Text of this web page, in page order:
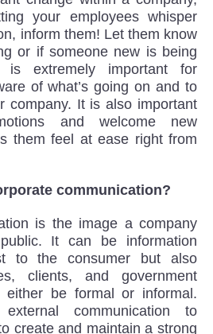
your employees whisper
inform them! Let them know
or if someone new is being
extremely important for
of what’s going on and to
company. It is also important
and welcome new
them feel at ease right from
communication?
is the image a company
It can be information
to the consumer but also
clients, and government
either be formal or informal.
communication to
create and maintain a strong